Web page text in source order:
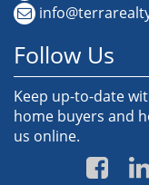
Follow Us
Keep up-to-date
home buyers and
us online.